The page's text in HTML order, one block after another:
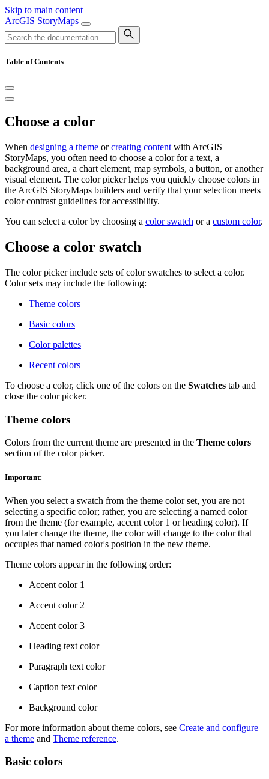
Skip to main content
ArcGIS StoryMaps
Table of Contents
Choose a color
When designing a theme orcreating content with ArcGIS
StoryMaps, you often need to choose a color for a text, a
background area, a chart element, map symbols, a button, or another
visual element. The color picker helps you quickly choose colors in
the ArcGIS StoryMaps builders and verify that your selection meets
color contrast guidelines for accessibility.
You can select a color by choosing a color swatch or a custom color.
Choose a color swatch
The color picker include sets of color swatches to select a color.
Color sets may include the following:
Theme colors
Basic colors
Color palettes
Recent colors
To choose a color, click one of the colors on the Swatches tab and
close the color picker.
Theme colors
Colors from the current theme are presented in the Theme colors
section of the color picker.
Important:
When you select a swatch from the theme color set, you are not
selecting a specific color; rather, you are selecting a named color
from the theme (for example, accent color 1 or heading color). If
you later change the theme, the color will change to the color that
occupies that named color's position in the new theme.
Theme colors appear in the following order:
Accent color 1
Accent color 2
Accent color 3
Heading text color
Paragraph text color
Caption text color
Background color
For more information about theme colors, see Create and configure
a theme and Theme reference.
Basic colors